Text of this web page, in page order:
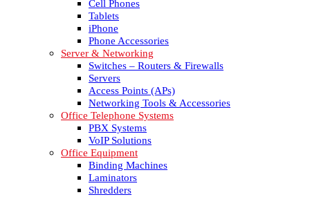
Cell Phones
Tablets
iPhone
Phone Accessories
Server & Networking
Switches – Routers & Firewalls
Servers
Access Points (APs)
Networking Tools & Accessories
Office Telephone Systems
PBX Systems
VoIP Solutions
Office Equipment
Binding Machines
Laminators
Shredders